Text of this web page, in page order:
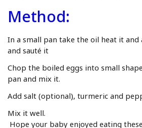
Method:
In a small pan take the oil heat it
and sauté it
Chop the boiled eggs into small
pan and mix it.
Add salt (optional), turmeric and
Mix it well.
Hope your baby enjoyed eating